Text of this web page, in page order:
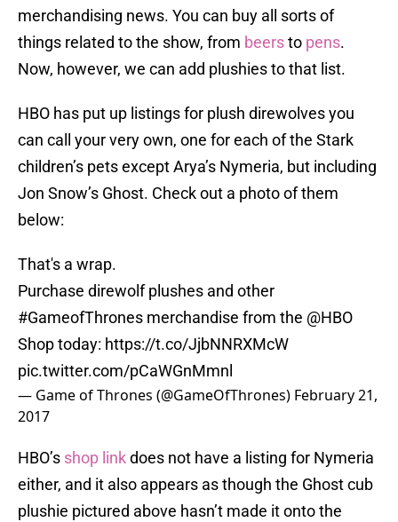
merchandising news. You can buy all sorts of
things related to the show, from beersto pens.
Now, however, we can add plushies to that list.
HBO has put up listings for plush direwolves you
can call your very own, one for each of the Stark
children’s pets except Arya’s Nymeria, but including
Jon Snow’s Ghost. Check out a photo of them
below:
That's a wrap.
Purchase direwolf plushes and other
#GameofThrones merchandise from the @HBO
Shop today: https://t.co/JjbNNRXMcW
pic.twitter.com/pCaWGnMmnl
— Game of Thrones (@GameOfThrones) February 21,
2017
HBO’s shop linkdoes not have a listing for Nymeria
either, and it also appears as though the Ghost cub
plushie pictured above hasn’t made it onto the